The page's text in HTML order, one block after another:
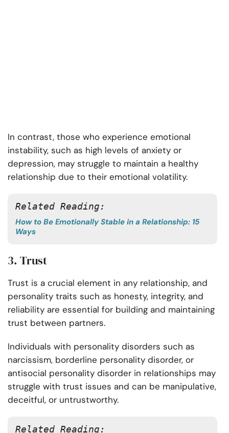
In contrast, those who experience emotional
instability, such as high levels of anxiety or
depression, may struggle to maintain a healthy
relationship due to their emotional volatility.
Related Reading:
How to Be Emotionally Stable in a Relationship: 15
Ways
3. Trust
Trust is a crucial element in any relationship, and
personality traits such as honesty, integrity, and
reliability are essential for building and maintaining
trust between partners.
Individuals with personality disorders such as
narcissism, borderline personality disorder, or
antisocial personality disorder in relationships may
struggle with trust issues and can be manipulative,
deceitful, or untrustworthy.
Related Reading: